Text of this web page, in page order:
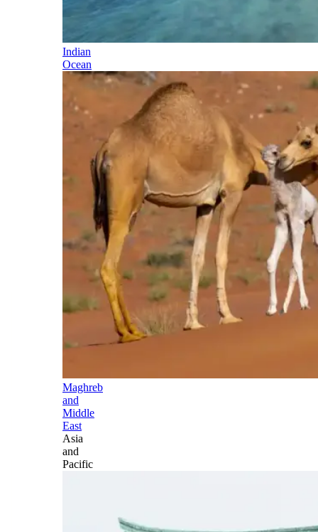
Indian
Ocean
Maghreb
and
Middle
East
Asia
and
Pacific